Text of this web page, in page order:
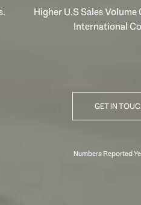
Higher U.S Sales
International
GET IN